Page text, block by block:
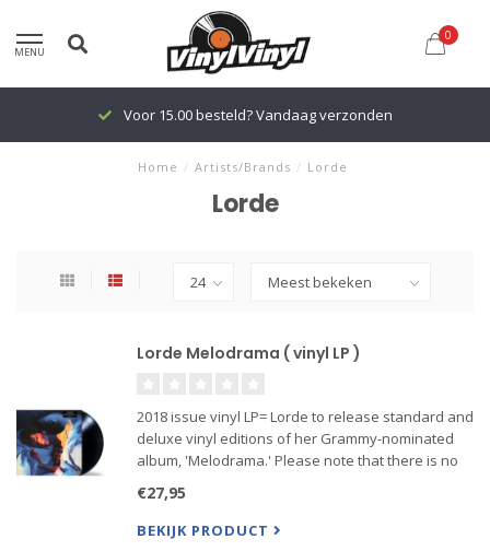
MENU
0
Voor 15.00 besteld? Vandaag verzonden
Home / Artists/Brands / Lorde
Lorde
Lorde Melodrama ( vinyl LP )
2018 issue vinyl LP= Lorde to release standard and
deluxe vinyl editions of her Grammy-nominated
album, 'Melodrama.' Please note that there is no
products, but a significant difference in packaging
between the tw
€27,95
BEKIJK PRODUCT